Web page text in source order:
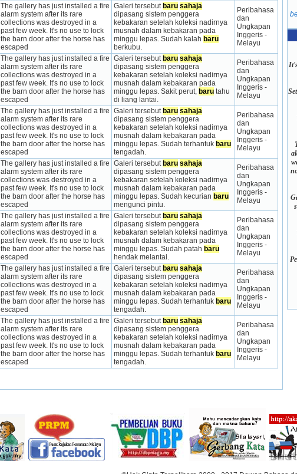
The gallery has just installed a fire
alarm system after its rare
collections was destroyed in a
past few week. It's no use to lock
the barn door after the horse has
escaped
Galeri tersebut baru sahaja
dipasang sistem penggera
kebakaran setelah koleksi nadirnya
musnah dalam kebakaran pada
minggu lepas. Sudah kalah baru
berkubu.
Peribahasa
dan
Ungkapan
Inggeris -
Melayu
The gallery has just installed a fire
alarm system after its rare
collections was destroyed in a
past few week. It's no use to lock
the barn door after the horse has
escaped
Galeri tersebut baru sahaja
dipasang sistem penggera
kebakaran setelah koleksi nadirnya
musnah dalam kebakaran pada
minggu lepas. Sakit perut, baru tahu
di liang lantai.
Peribahasa
dan
Ungkapan
Inggeris -
Melayu
The gallery has just installed a fire
alarm system after its rare
collections was destroyed in a
past few week. It's no use to lock
the barn door after the horse has
escaped
Galeri tersebut baru sahaja
dipasang sistem penggera
kebakaran setelah koleksi nadirnya
musnah dalam kebakaran pada
minggu lepas. Sudah terhantuk baru
tengadah.
Peribahasa
dan
Ungkapan
Inggeris -
Melayu
The gallery has just installed a fire
alarm system after its rare
collections was destroyed in a
past few week. It's no use to lock
the barn door after the horse has
escaped
Galeri tersebut baru sahaja
dipasang sistem penggera
kebakaran setelah koleksi nadirnya
musnah dalam kebakaran pada
minggu lepas. Sudah kecurian baru
mengunci pintu.
Peribahasa
dan
Ungkapan
Inggeris -
Melayu
The gallery has just installed a fire
alarm system after its rare
collections was destroyed in a
past few week. It's no use to lock
the barn door after the horse has
escaped
Galeri tersebut baru sahaja
dipasang sistem penggera
kebakaran setelah koleksi nadirnya
musnah dalam kebakaran pada
minggu lepas. Sudah patah baru
hendak melantai.
Peribahasa
dan
Ungkapan
Inggeris -
Melayu
The gallery has just installed a fire
alarm system after its rare
collections was destroyed in a
past few week. It's no use to lock
the barn door after the horse has
escaped
Galeri tersebut baru sahaja
dipasang sistem penggera
kebakaran setelah koleksi nadirnya
musnah dalam kebakaran pada
minggu lepas. Sudah terhantuk baru
tengadah.
Peribahasa
dan
Ungkapan
Inggeris -
Melayu
The gallery has just installed a fire
alarm system after its rare
collections was destroyed in a
past few week. It's no use to lock
the barn door after the horse has
escaped
Galeri tersebut baru sahaja
dipasang sistem penggera
kebakaran setelah koleksi nadirnya
musnah dalam kebakaran pada
minggu lepas. Sudah terhantuk baru
tengadah.
Peribahasa
dan
Ungkapan
Inggeris -
Melayu